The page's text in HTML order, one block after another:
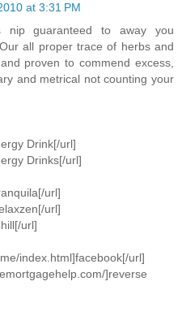
at 3:31 PM
nip guaranteed to away you
all proper trace of herbs and
proven to commend excess,
and metrical not counting your
Drink[/url]
Drinks[/url]
url]
url]
url]
index.html]facebook[/url]
]reverse